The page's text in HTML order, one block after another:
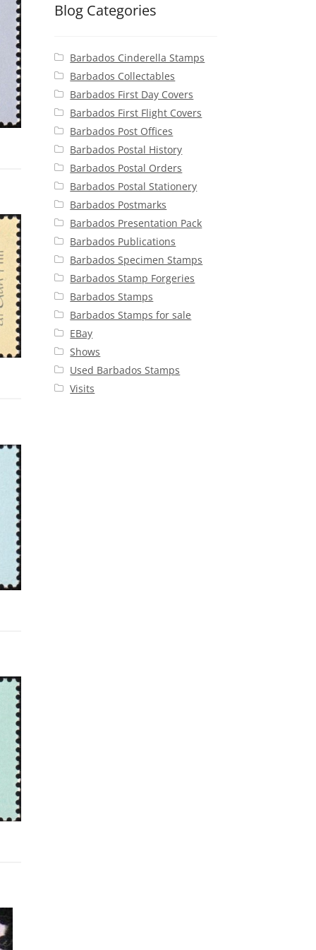
Blog Categories
Barbados Cinderella Stamps
Barbados Collectables
Barbados First Day Covers
Barbados First Flight Covers
Barbados Post Offices
Barbados Postal History
Barbados Postal Orders
Barbados Postal Stationery
Barbados Postmarks
Barbados Presentation Pack
Barbados Publications
Barbados Specimen Stamps
Barbados Stamp Forgeries
Barbados Stamps
Barbados Stamps for sale
EBay
Shows
Used Barbados Stamps
Visits